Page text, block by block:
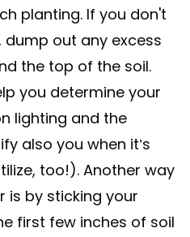
planting. If you don't
out any excess
the top of the soil.
you determine your
lighting and the
also you when it’s
too!). Another way
is by sticking your
first few inches of soil